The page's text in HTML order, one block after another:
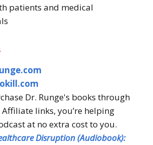
patients and medical
Dr. Runge's books through
links, you’re helping
at no extra cost to you.
Disruption (Audiobook):